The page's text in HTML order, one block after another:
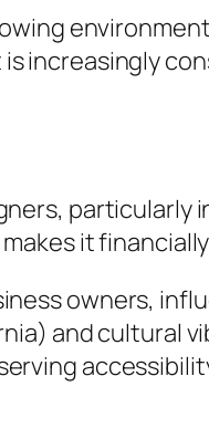
increasingly
particularly
it
owners,
and cultural